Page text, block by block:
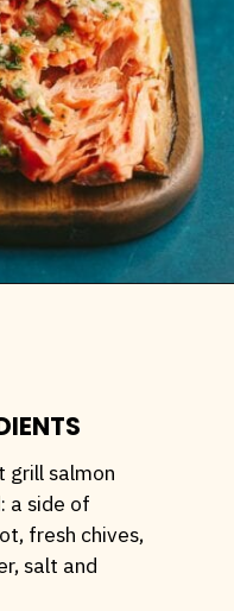
grill salmon
a side of
fresh chives,
salt and